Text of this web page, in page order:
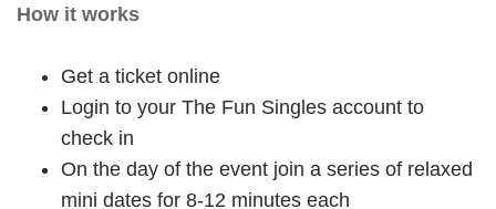
How it works
Get a ticket online
Login to your The Fun Singles account to
check in
On the day of the event join a series of relaxed
mini dates for 8-12 minutes each